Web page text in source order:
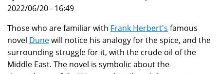
2022/06/20 - 16:49
Those who are familiar with Frank Herbert's famous
novel Dunewill notice his analogy for the spice, and the
surrounding struggle for it, with the crude oil of the
Middle East. The novel is symbolic about the